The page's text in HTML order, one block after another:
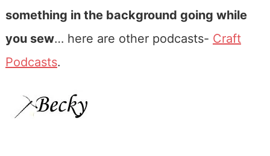
something in the background going while
you sew… here are other podcasts- Craft
Podcasts.